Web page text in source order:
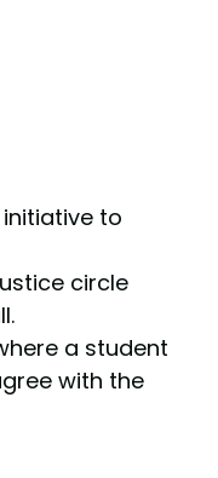
to
circle
a student
with the